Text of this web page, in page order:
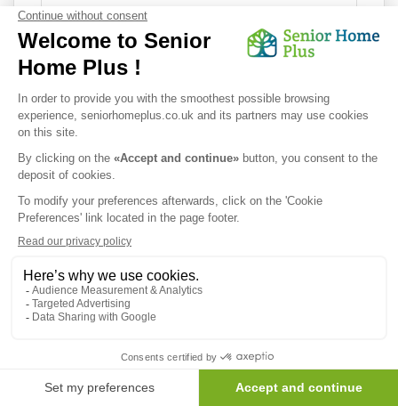
Send my request
list for telephone canvassing.
Newsletter
Receive the news every month in your email :